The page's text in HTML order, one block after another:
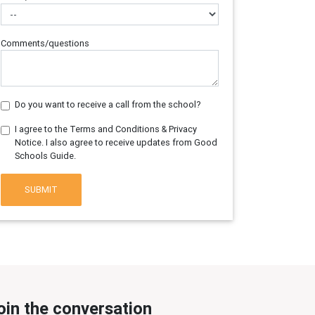
Comments/questions
Do you want to receive a call from the school?
I agree to the Terms and Conditions & Privacy
Notice. I also agree to receive updates from Good
Schools Guide.
SUBMIT
the conversation